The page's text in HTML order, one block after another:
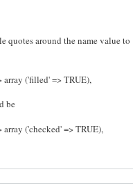
quotes around the name value to
('filled' => TRUE),
be
('checked' => TRUE),